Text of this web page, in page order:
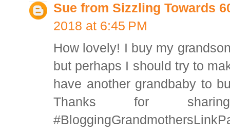
Sue from Sizzling Towards
2018 at 6:45 PM
How lovely! I buy my
but perhaps I should try to
have another grandbaby to
Thanks for